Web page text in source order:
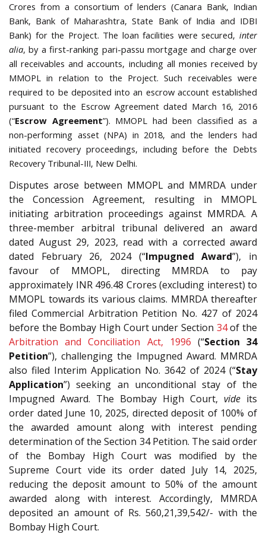
Crores from a consortium of lenders (Canara Bank, Indian
Bank, Bank of Maharashtra, State Bank of India and IDBI
Bank) for the Project. The loan facilities were secured, inter
alia, by a first-ranking pari-passu mortgage and charge over
all receivables and accounts, including all monies received by
MMOPL in relation to the Project. Such receivables were
required to be deposited into an escrow account established
pursuant to the Escrow Agreement dated March 16, 2016
(“Escrow Agreement”). MMOPL had been classified as a
non-performing asset (NPA) in 2018, and the lenders had
initiated recovery proceedings, including before the Debts
Recovery Tribunal-III, New Delhi.
Disputes arose between MMOPL and MMRDA under
the Concession Agreement, resulting in MMOPL
initiating arbitration proceedings against MMRDA. A
three-member arbitral tribunal delivered an award
dated August 29, 2023, read with a corrected award
dated February 26, 2024 (“Impugned Award”), in
favour of MMOPL, directing MMRDA to pay
approximately INR 496.48 Crores (excluding interest) to
MMOPL towards its various claims. MMRDA thereafter
filed Commercial Arbitration Petition No. 427 of 2024
before the Bombay High Court under Section 34of the
Arbitration and Conciliation Act, 1996 (“Section 34
Petition”), challenging the Impugned Award. MMRDA
also filed Interim Application No. 3642 of 2024 (“Stay
Application”) seeking an unconditional stay of the
Impugned Award. The Bombay High Court, vide its
order dated June 10, 2025, directed deposit of 100% of
the awarded amount along with interest pending
determination of the Section 34 Petition. The said order
of the Bombay High Court was modified by the
Supreme Court vide its order dated July 14, 2025,
reducing the deposit amount to 50% of the amount
awarded along with interest. Accordingly, MMRDA
deposited an amount of Rs. 560,21,39,542/- with the
Bombay High Court.